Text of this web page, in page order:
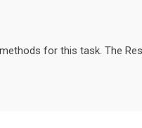
for this task. The